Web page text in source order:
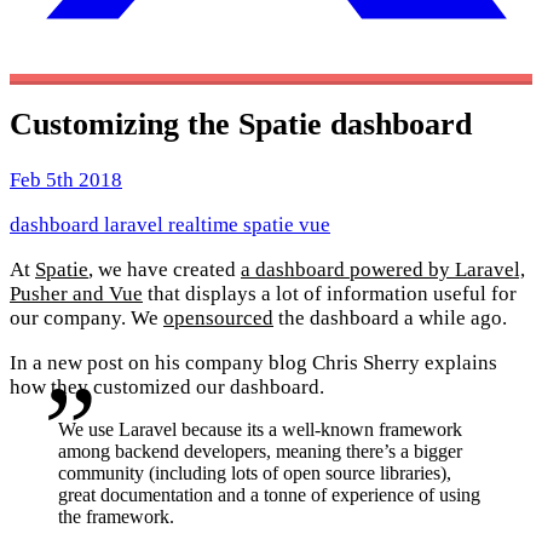
Customizing the Spatie dashboard
Feb 5th 2018
dashboard laravel realtime spatie vue
At Spatie, we have created a dashboard powered by Laravel,
Pusher and Vue that displays a lot of information useful for
our company. We opensourced the dashboard a while ago.
In a new post on his company blog Chris Sherry explains
how they customized our dashboard.
We use Laravel because its a well-known framework
among backend developers, meaning there’s a bigger
community (including lots of open source libraries),
great documentation and a tonne of experience of using
the framework.